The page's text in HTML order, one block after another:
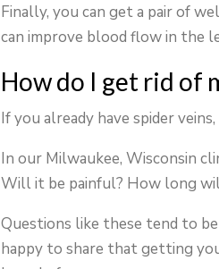
Finally, you can get a pair of
can improve blood flow in the
How do I get rid of
If you already have spider
In our Milwaukee, Wisconsin
Will it be painful? How long
Questions like these tend to
happy to share that getting